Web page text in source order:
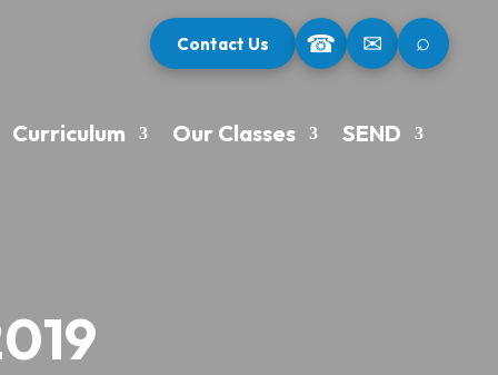
Contact Us ☎ ✉ ⌕
Curriculum Our Classes SEND